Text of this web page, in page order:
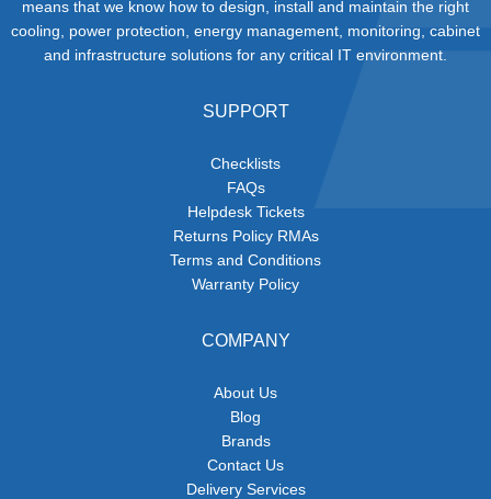
means that we know how to design, install and maintain the right
cooling, power protection, energy management, monitoring, cabinet
and infrastructure solutions for any critical IT environment.
SUPPORT
Checklists
FAQs
Helpdesk Tickets
Returns Policy RMAs
Terms and Conditions
Warranty Policy
COMPANY
About Us
Blog
Brands
Contact Us
Delivery Services